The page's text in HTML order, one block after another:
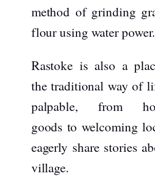
method of grinding
flour using water power.
Rastoke is also a
the traditional way of
palpable, from
goods to welcoming
eagerly share stories
village.